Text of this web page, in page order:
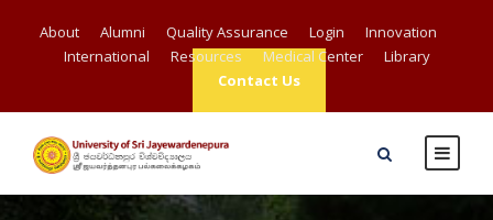
About Alumni Quality Assurance Login
Innovation
International
Resources Medical Center
Library
Contact Us